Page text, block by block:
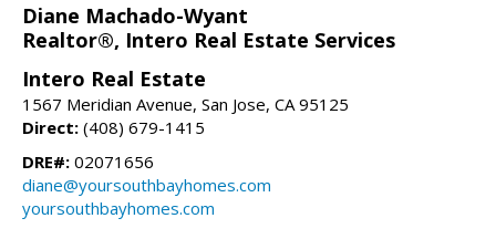
Diane Machado-Wyant
Realtor®, Intero Real Estate Services
Intero Real Estate
1567 Meridian Avenue, San Jose, CA 95125
Direct: (408) 679-1415
DRE#: 02071656
diane@yoursouthbayhomes.com
yoursouthbayhomes.com